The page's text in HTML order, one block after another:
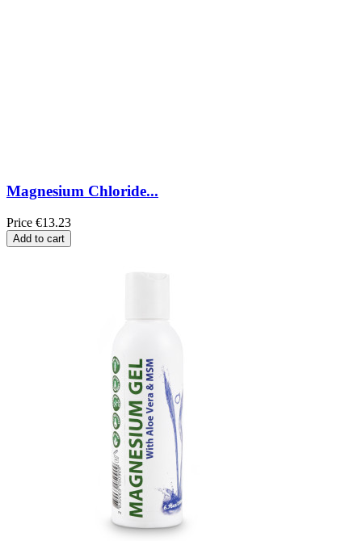
Magnesium Chloride...
Price €13.23
Add to cart